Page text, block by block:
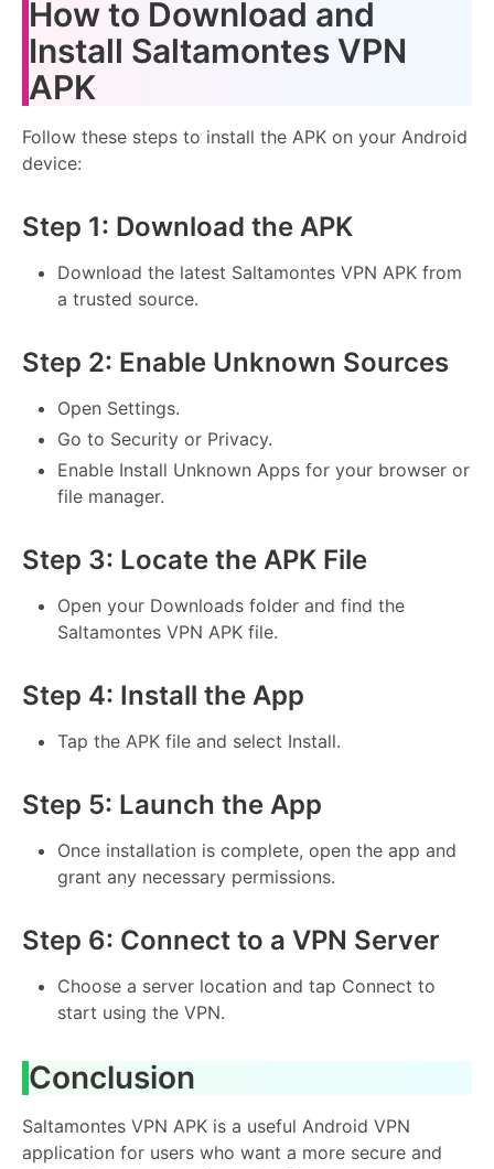
How to Download and
Install Saltamontes VPN
APK
Follow these steps to install the APK on your Android
device:
Step 1: Download the APK
Download the latest Saltamontes VPN APK from
a trusted source.
Step 2: Enable Unknown Sources
Open Settings.
Go to Security or Privacy.
Enable Install Unknown Apps for your browser or
file manager.
Step 3: Locate the APK File
Open your Downloads folder and find the
Saltamontes VPN APK file.
Step 4: Install the App
Tap the APK file and select Install.
Step 5: Launch the App
Once installation is complete, open the app and
grant any necessary permissions.
Step 6: Connect to a VPN Server
Choose a server location and tap Connect to
start using the VPN.
Conclusion
Saltamontes VPN APK is a useful Android VPN
application for users who want a more secure and